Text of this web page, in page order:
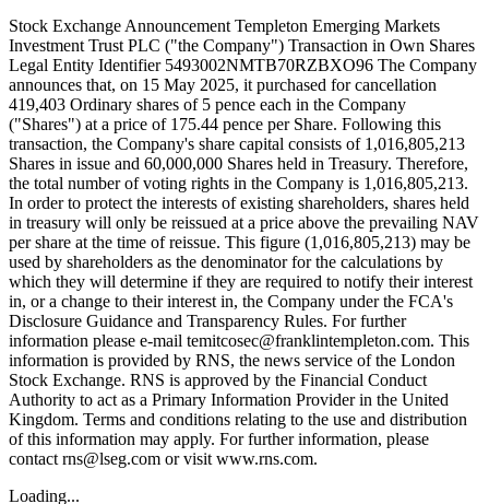
Stock Exchange Announcement Templeton Emerging Markets
Investment Trust PLC ("the Company") Transaction in Own Shares
Legal Entity Identifier 5493002NMTB70RZBXO96 The Company
announces that, on 15 May 2025, it purchased for cancellation
419,403 Ordinary shares of 5 pence each in the Company
("Shares") at a price of 175.44 pence per Share. Following this
transaction, the Company's share capital consists of 1,016,805,213
Shares in issue and 60,000,000 Shares held in Treasury. Therefore,
the total number of voting rights in the Company is 1,016,805,213.
In order to protect the interests of existing shareholders, shares held
in treasury will only be reissued at a price above the prevailing NAV
per share at the time of reissue. This figure (1,016,805,213) may be
used by shareholders as the denominator for the calculations by
which they will determine if they are required to notify their interest
in, or a change to their interest in, the Company under the FCA's
Disclosure Guidance and Transparency Rules. For further
information please e-mail temitcosec@franklintempleton.com. This
information is provided by RNS, the news service of the London
Stock Exchange. RNS is approved by the Financial Conduct
Authority to act as a Primary Information Provider in the United
Kingdom. Terms and conditions relating to the use and distribution
of this information may apply. For further information, please
contact rns@lseg.com or visit www.rns.com.
Loading...